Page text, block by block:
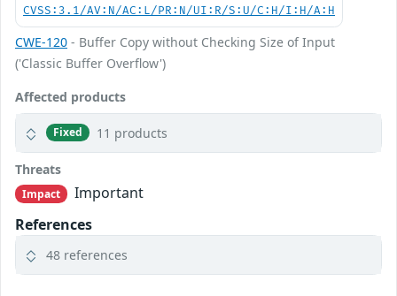
CVSS:3.1/AV:N/AC:L/PR:N/UI:R/S:U/C:H/I:H/A:H
CWE-120 - Buffer Copy without Checking Size of Input
('Classic Buffer Overflow')
Affected products
Fixed 11 products
Threats
Impact
Important
References
48 references